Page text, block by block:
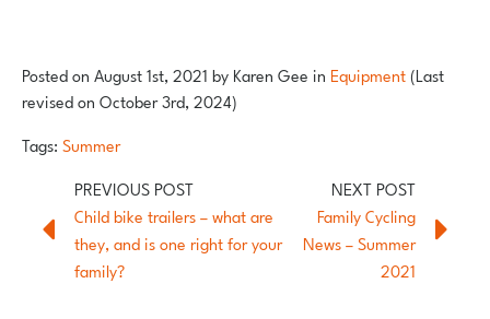
Posted onAugust 1st, 2021byKaren Gee in Equipment(Last
revised on October 3rd, 2024)
Tags:Summer
Child bike trailers – what are
they, and is one right for your
family?
Family Cycling
News – Summer
2021